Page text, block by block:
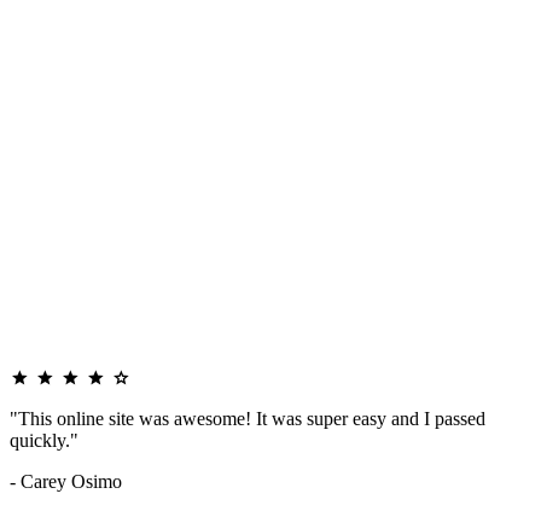
"This online site was awesome! It was super easy and I passed
quickly."
- Carey Osimo